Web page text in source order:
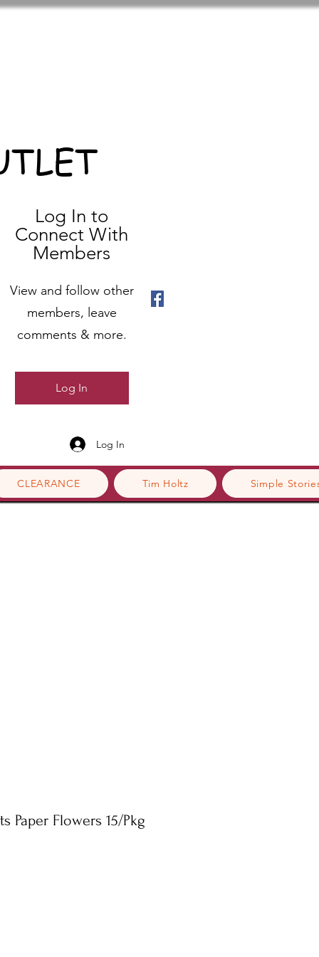
CLEARANCE Tim Holtz Simple
Log In to
Connect With
Members
View and follow other
members, leave
comments & more.
Log In
Log In
Paper Flowers 15/Pkg